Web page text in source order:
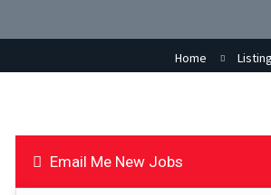
Home
Email Me New Jobs